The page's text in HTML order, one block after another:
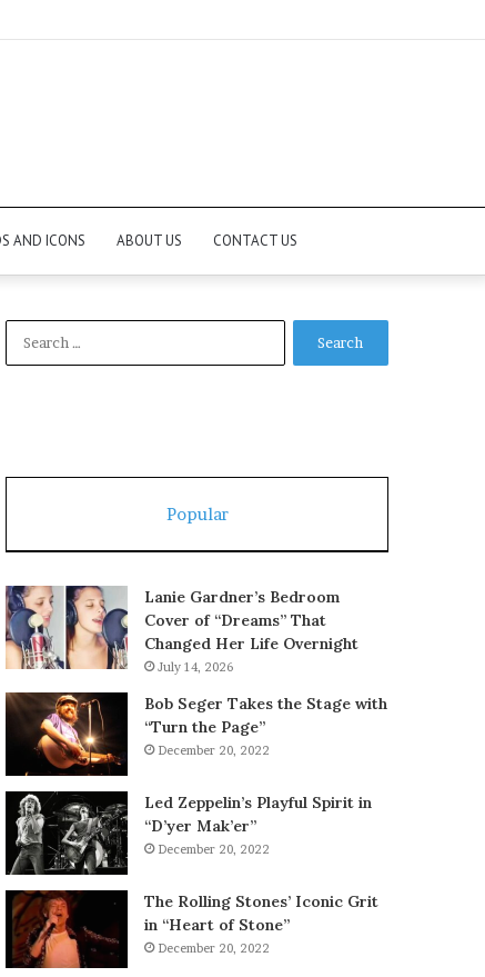
AND ICONS ABOUT US CONTACT US
Popular
Lanie Gardner’s Bedroom
Cover of “Dreams” That
Changed Her Life Overnight
July 14, 2026
Bob Seger Takes the Stage with
“Turn the Page”
December 20, 2022
Led Zeppelin’s Playful Spirit in
“D’yer Mak’er”
December 20, 2022
The Rolling Stones’ Iconic Grit
in “Heart of Stone”
December 20, 2022